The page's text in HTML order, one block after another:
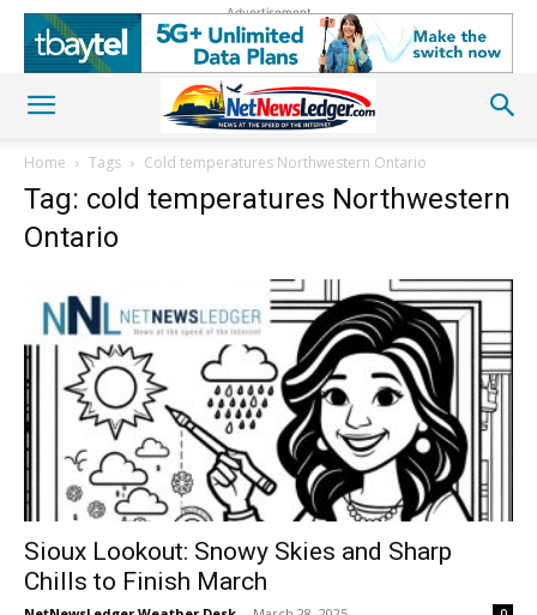
Advertisement
Home Tags Cold temperatures Northwestern Ontario
Tag: cold temperatures Northwestern
Ontario
Sioux Lookout: Snowy Skies and Sharp
Chills to Finish March